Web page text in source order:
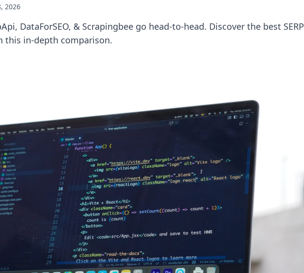
2026
DataForSEO, & Scrapingbee go head-to-head. Discover the best SERP
this in-depth comparison.